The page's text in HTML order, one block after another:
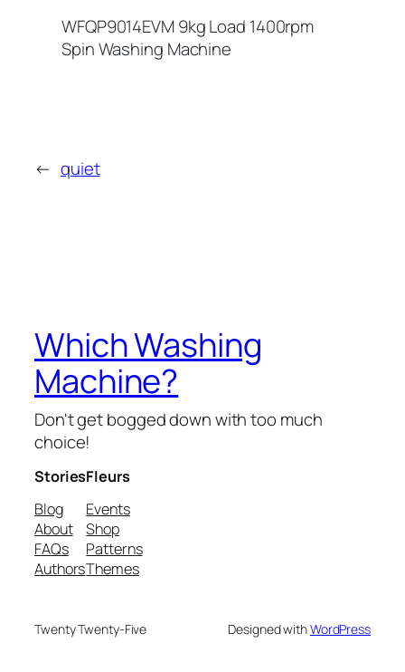
WFQP9014EVM 9kg Load 1400rpm
Spin Washing Machine
← quiet
Which Washing
Machine?
Don't get bogged down with too much
choice!
Stories
Blog
About
FAQs
Authors
Fleurs
Events
Shop
Patterns
Themes
Twenty Twenty-Five Designed withWordPress